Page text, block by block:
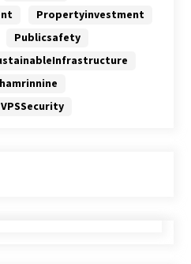
Propertyinvestment
Publicsafety
VPSSecurity